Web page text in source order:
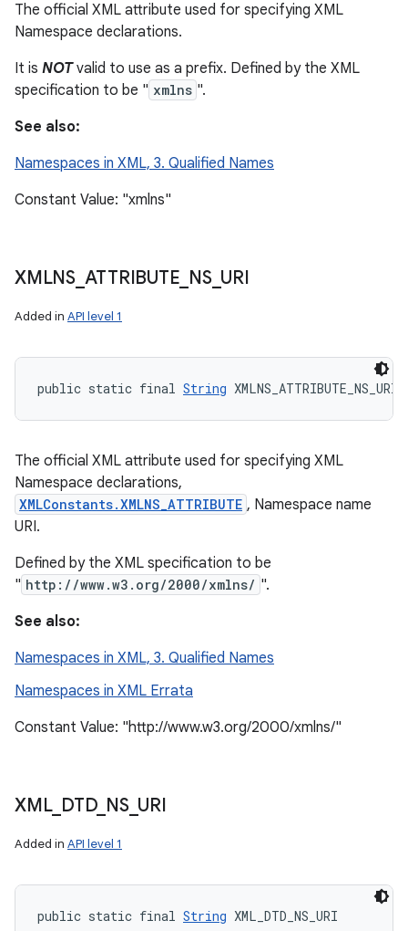
The official XML attribute used for specifying XML
Namespace declarations.
It is NOTvalid to use as a prefix. Defined by the XML
specification to be " xmlns ".
See also:
Namespaces in XML, 3. Qualified Names
Constant Value: "xmlns"
XMLNS_ ATTRIBUTE NS_ URI
Added in API level 1
public static final String XMLNS_ATTRIBUTE_NS_URI
The official XML attribute used for specifying XML
Namespace declarations,
XMLConstants.XMLNS_ATTRIBUTE , Namespace name
URI.
Defined by the XML specification to be
" http://www.w3.org/2000/xmlns/ ".
See also:
Namespaces in XML, 3. Qualified Names
Namespaces in XML Errata
Constant Value: "http://www.w3.org/2000/xmlns/"
XML_ DTD_ NS_ URI
Added in API level 1
public static final String XML_DTD_NS_URI